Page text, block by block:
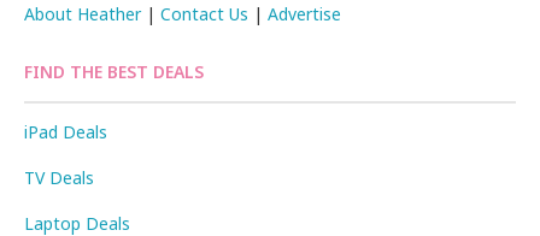
About Heather|Contact Us |Advertise
FIND THE BEST DEALS
iPad Deals
TV Deals
Laptop Deals